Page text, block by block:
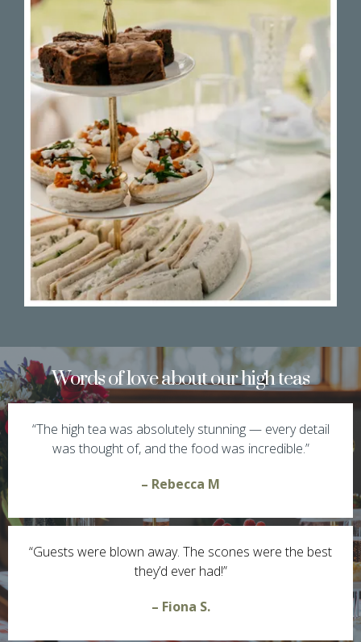
Words of love about our high teas
“The high tea was absolutely stunning — every detail
was thought of, and the food was incredible.”
– Rebecca M
“Guests were blown away. The scones were the best
they’d ever had!”
– Fiona S.